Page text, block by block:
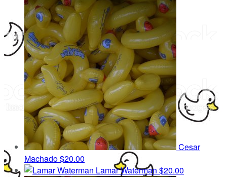
Cesar
Machado$20.00
Lamar Waterman $20.00